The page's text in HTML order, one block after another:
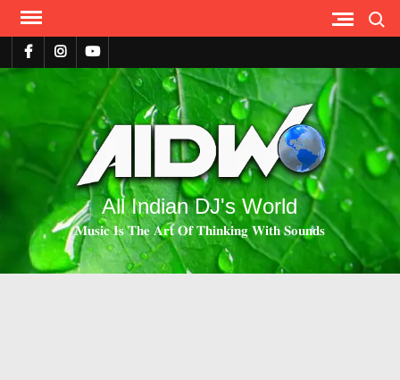
All Indian DJ's World
𝐌𝐮𝐬𝐢𝐜 𝐈𝐬 𝐓𝐡𝐞 𝐀𝐫𝐭 𝐎𝐟 𝐓𝐡𝐢𝐧𝐤𝐢𝐧𝐠 𝐖𝐢𝐭𝐡 𝐒𝐨𝐮𝐧𝐝𝐬